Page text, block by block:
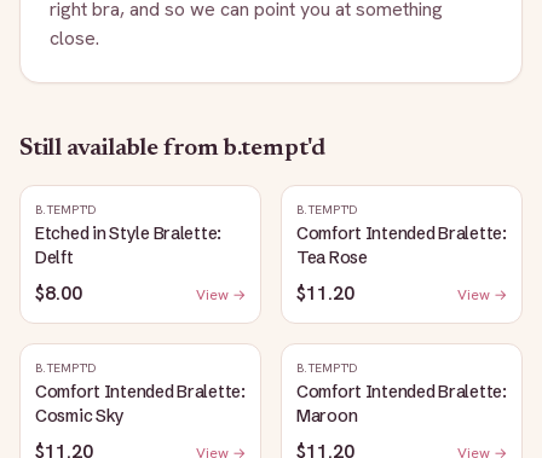
right bra, and so we can point you at something
close.
Still available from b.tempt'd
B.TEMPT'D
Etched in Style Bralette:
Delft
$8.00 View →
B.TEMPT'D
Comfort Intended Bralette:
Tea Rose
$11.20 View →
B.TEMPT'D
Comfort Intended Bralette:
Cosmic Sky
$11.20 View →
B.TEMPT'D
Comfort Intended Bralette:
Maroon
$11.20 View →